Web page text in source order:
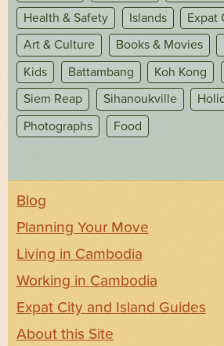
Health & Safety
Islands
Expat
Art & Culture
Books & Movies
Kids
Battambang Koh Kong
Siem Reap
Sihanoukville
Photographs
Food
Blog
Planning Your Move
Living in Cambodia
Working in Cambodia
Expat City and Island Guides
About this Site